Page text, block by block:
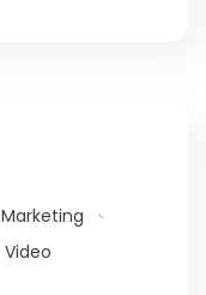
Marketing
Video